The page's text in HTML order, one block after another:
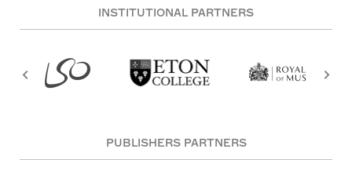
INSTITUTIONAL PARTNERS
PUBLISHERS PARTNERS